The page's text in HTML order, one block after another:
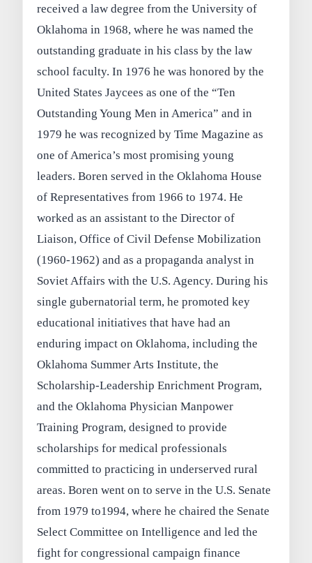
received a law degree from the University of
Oklahoma in 1968, where he was named the
outstanding graduate in his class by the law
school faculty. In 1976 he was honored by the
United States Jaycees as one of the “Ten
Outstanding Young Men in America” and in
1979 he was recognized by Time Magazine as
one of America’s most promising young
leaders. Boren served in the Oklahoma House
of Representatives from 1966 to 1974. He
worked as an assistant to the Director of
Liaison, Office of Civil Defense Mobilization
(1960-1962) and as a propaganda analyst in
Soviet Affairs with the U.S. Agency. During his
single gubernatorial term, he promoted key
educational initiatives that have had an
enduring impact on Oklahoma, including the
Oklahoma Summer Arts Institute, the
Scholarship-Leadership Enrichment Program,
and the Oklahoma Physician Manpower
Training Program, designed to provide
scholarships for medical professionals
committed to practicing in underserved rural
areas. Boren went on to serve in the U.S. Senate
from 1979 to1994, where he chaired the Senate
Select Committee on Intelligence and led the
fight for congressional campaign finance